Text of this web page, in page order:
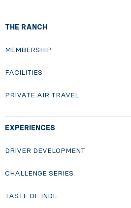
THE RANCH
MEMBERSHIP
FACILITIES
PRIVATE AIR TRAVEL
EXPERIENCES
DRIVER DEVELOPMENT
CHALLENGE SERIES
TASTE OF INDE